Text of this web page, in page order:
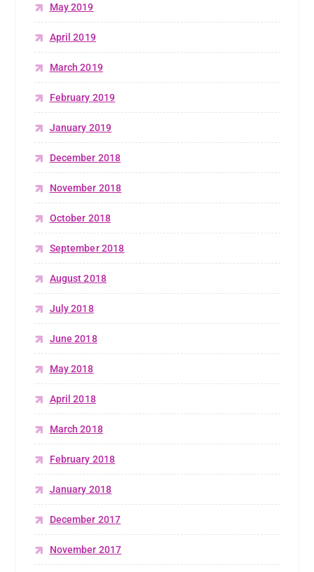
May 2019
April 2019
March 2019
February 2019
January 2019
December 2018
November 2018
October 2018
September 2018
August 2018
July 2018
June 2018
May 2018
April 2018
March 2018
February 2018
January 2018
December 2017
November 2017